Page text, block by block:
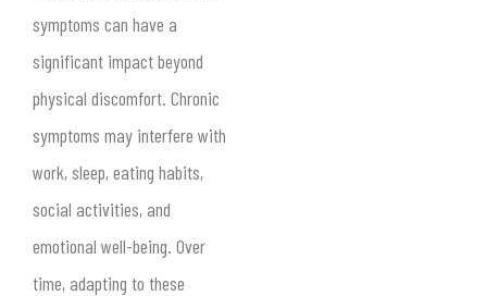
symptoms can have a
significant impact beyond
physical discomfort. Chronic
symptoms may interfere with
work, sleep, eating habits,
social activities, and
emotional well-being. Over
time, adapting to these